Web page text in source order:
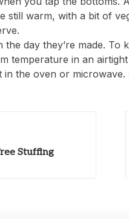
still warm, with a bit of
the day they’re made.
temperature in an
the oven or
Stuffing